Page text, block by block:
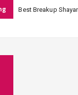
Best Breakup